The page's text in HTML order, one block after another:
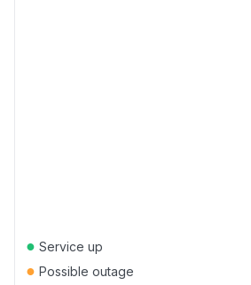
● Service up
● Possible outage